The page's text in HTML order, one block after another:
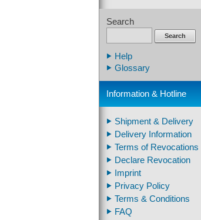
Search
Search
Help
Glossary
Information & Hotline
Shipment & Delivery
Delivery Information
Terms of Revocations
Declare Revocation
Imprint
Privacy Policy
Terms & Conditions
FAQ